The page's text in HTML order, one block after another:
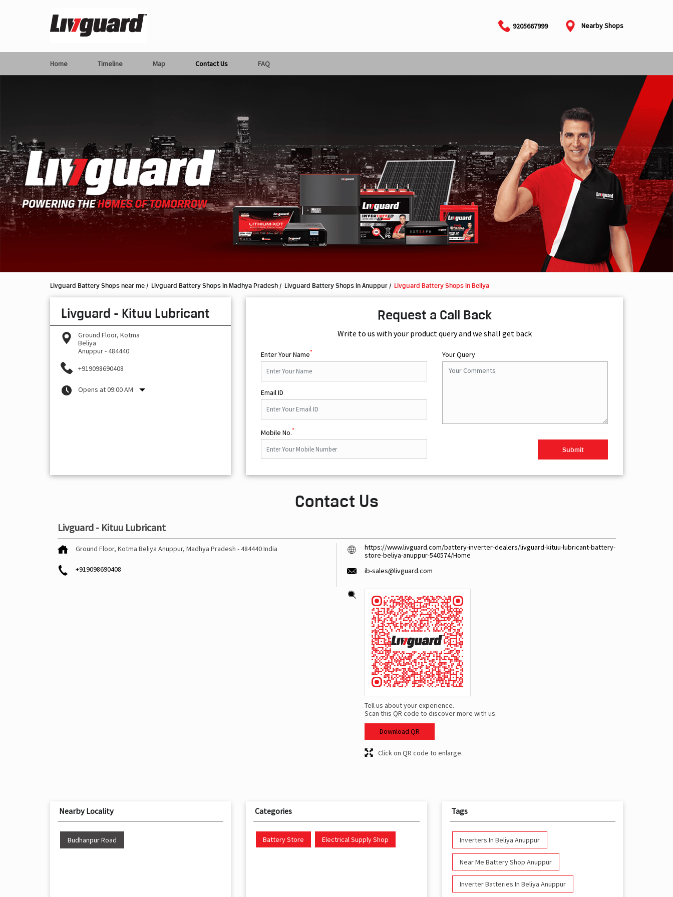
9205667999 Nearby Shops
Home Timeline Map Contact Us FAQ
Livguard Battery Shops near me Livguard Battery Shops in Madhya Pradesh Livguard Battery Shops in Anuppur Livguard Battery Shops in Beliya
Livguard - Kituu Lubricant
Ground Floor, Kotma
Beliya
Anuppur-484440
+919098690408
Opens at 09:00 AM
Request a Call Back
Write to us with your product query and we shall get back
Enter Your Name*
Email ID
Mobile No.*
Your Query
Contact Us
Livguard - Kituu Lubricant
Ground Floor, Kotma Beliya Anuppur, Madhya Pradesh -484440India
+919098690408
https://www.livguard.com/battery-inverter-dealers/livguard-kituu-lubricant-battery-
store-beliya-anuppur-540574/Home
ib-sales@livguard.com
Tell us about your experience.
Scan this QR code to discover more with us.
Download QR
Click on QR code to enlarge.
Nearby Locality
Budhanpur Road
Categories
Battery Store Electrical Supply Shop
Tags
Inverters In Beliya Anuppur
Near Me Battery Shop Anuppur
Inverter Batteries In Beliya Anuppur